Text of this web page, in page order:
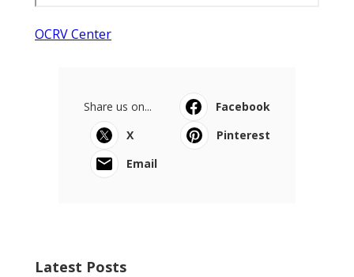
OCRV Center
Share us on...
Facebook
X
Pinterest
Email
Latest Posts